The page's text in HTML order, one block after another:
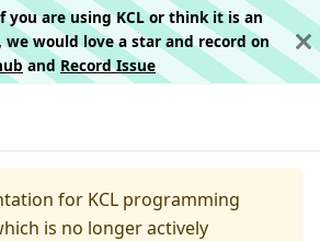
you are using KCL or think it is an
would love a star and record on
and Record Issue
for KCL programming
is no longer actively